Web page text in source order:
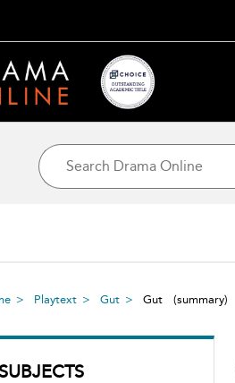
Playtext Gut Gut (summary)